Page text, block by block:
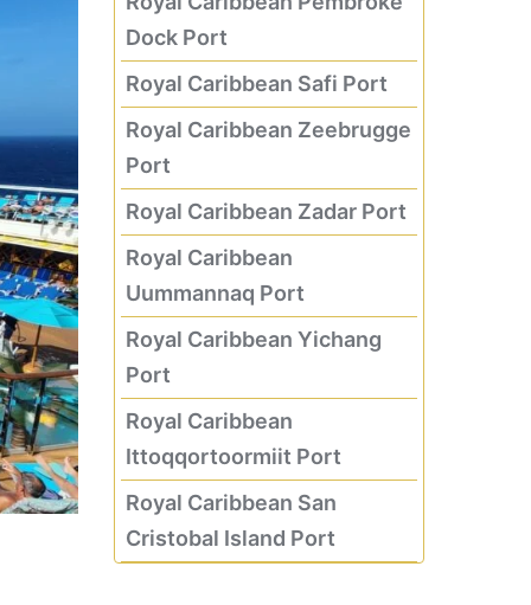
Dock Port
Royal Caribbean Safi Port
Royal Caribbean Zeebrugge
Port
Royal Caribbean Zadar Port
Royal Caribbean
Uummannaq Port
Royal Caribbean Yichang
Port
Royal Caribbean
Ittoqqortoormiit Port
Royal Caribbean San
Cristobal Island Port